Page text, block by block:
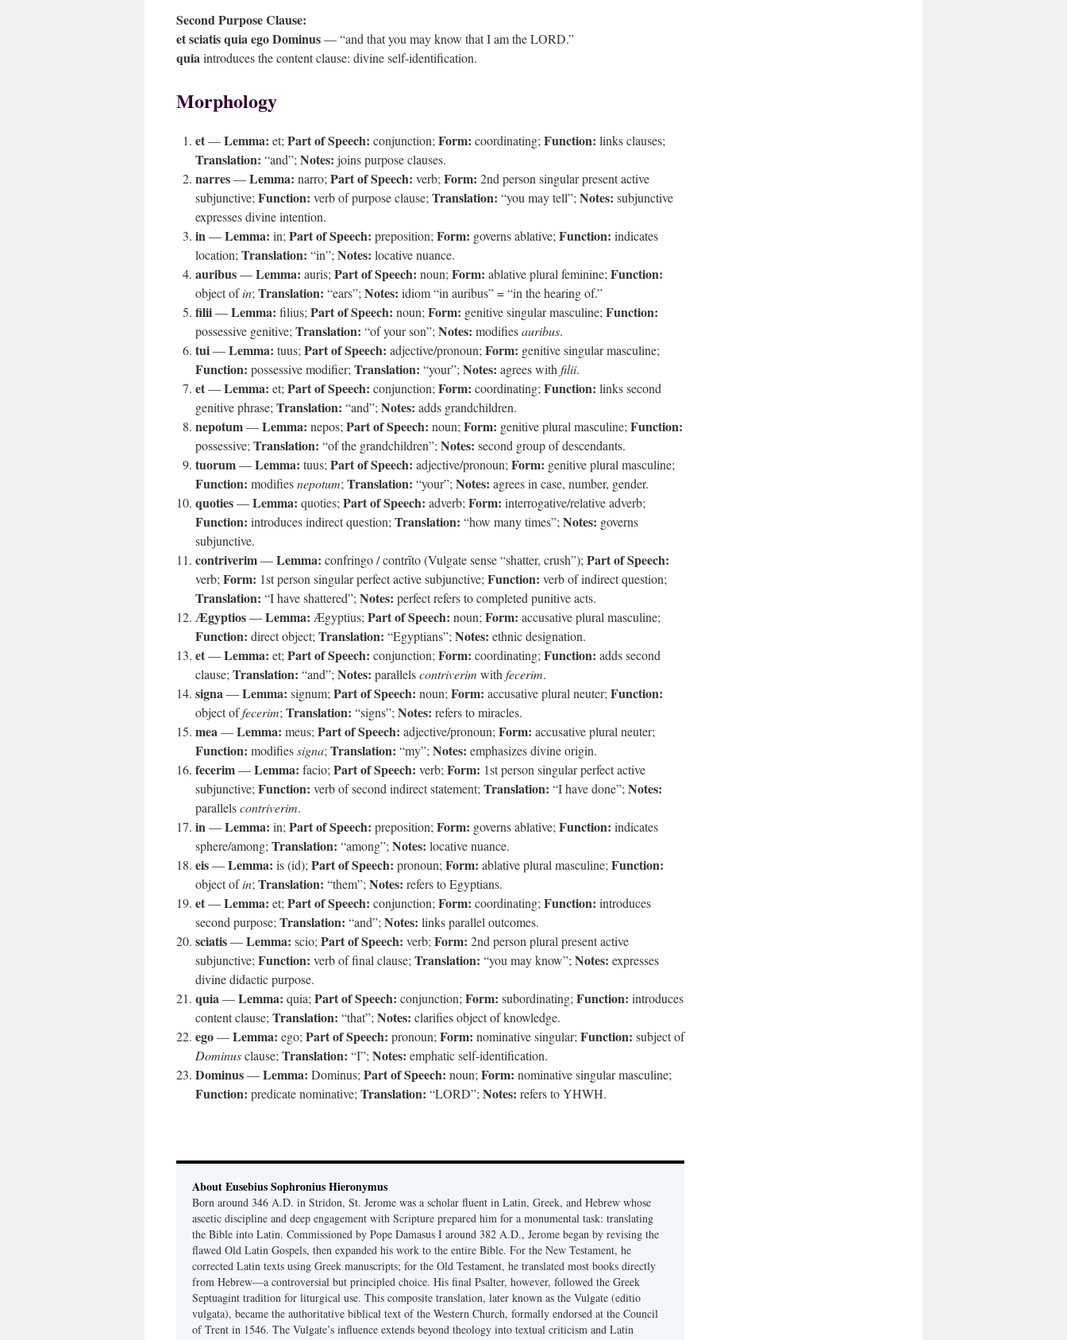
Second Purpose Clause:
et sciatis quia ego Dominus— “and that you may know that I am the LORD.”
quiaintroduces the content clause: divine self-identification.
Morphology
et—Lemma: et; Part of Speech: conjunction; Form: coordinating; Function: links clauses;
Translation: “and”; Notes: joins purpose clauses.
narres—Lemma: narro; Part of Speech: verb; Form: 2nd person singular present active
subjunctive; Function: verb of purpose clause; Translation: “you may tell”; Notes: subjunctive
expresses divine intention.
in—Lemma: in; Part of Speech: preposition; Form: governs ablative; Function: indicates
location; Translation: “in”; Notes: locative nuance.
auribus—Lemma: auris; Part of Speech: noun; Form: ablative plural feminine; Function:
object ofin; Translation: “ears”; Notes: idiom “in auribus” = “in the hearing of.”
filii—Lemma: filius; Part of Speech: noun; Form: genitive singular masculine; Function:
possessive genitive; Translation: “of your son”; Notes: modifiesauribus.
tui—Lemma: tuus; Part of Speech: adjective/pronoun; Form: genitive singular masculine;
Function: possessive modifier; Translation: “your”; Notes: agrees with filii.
et—Lemma: et; Part of Speech: conjunction; Form: coordinating; Function: links second
genitive phrase; Translation: “and”; Notes: adds grandchildren.
nepotum—Lemma: nepos; Part of Speech: noun; Form: genitive plural masculine; Function:
possessive; Translation: “of the grandchildren”; Notes: second group of descendants.
tuorum—Lemma: tuus; Part of Speech: adjective/pronoun; Form: genitive plural masculine;
Function: modifiesnepotum; Translation: “your”; Notes: agrees in case, number, gender.
quoties—Lemma: quoties; Part of Speech: adverb; Form: interrogative/relative adverb;
Function: introduces indirect question; Translation: “how many times”; Notes: governs
subjunctive.
contriverim—Lemma: confringo / contrīto (Vulgate sense “shatter, crush”); Part of Speech:
verb; Form: 1st person singular perfect active subjunctive; Function: verb of indirect question;
Translation: “I have shattered”; Notes: perfect refers to completed punitive acts.
Ægyptios—Lemma: Ægyptius; Part of Speech: noun; Form: accusative plural masculine;
Function: direct object; Translation: “Egyptians”; Notes: ethnic designation.
et—Lemma: et; Part of Speech: conjunction; Form: coordinating; Function: adds second
clause; Translation: “and”; Notes: parallelscontriverim with fecerim.
signa—Lemma: signum; Part of Speech: noun; Form: accusative plural neuter; Function:
object offecerim; Translation: “signs”; Notes: refers to miracles.
mea—Lemma: meus; Part of Speech: adjective/pronoun; Form: accusative plural neuter;
Function: modifiessigna; Translation: “my”; Notes: emphasizes divine origin.
fecerim—Lemma: facio; Part of Speech: verb; Form: 1st person singular perfect active
subjunctive; Function: verb of second indirect statement; Translation: “I have done”; Notes:
parallelscontriverim.
in—Lemma: in; Part of Speech: preposition; Form: governs ablative; Function: indicates
sphere/among; Translation: “among”; Notes: locative nuance.
eis—Lemma: is (id); Part of Speech: pronoun; Form: ablative plural masculine; Function:
object ofin; Translation: “them”; Notes: refers to Egyptians.
et—Lemma: et; Part of Speech: conjunction; Form: coordinating; Function: introduces
second purpose; Translation: “and”; Notes: links parallel outcomes.
sciatis—Lemma: scio; Part of Speech: verb; Form: 2nd person plural present active
subjunctive; Function: verb of final clause; Translation: “you may know”; Notes: expresses
divine didactic purpose.
quia—Lemma: quia; Part of Speech: conjunction; Form: subordinating; Function: introduces
content clause; Translation: “that”; Notes: clarifies object of knowledge.
ego—Lemma: ego; Part of Speech: pronoun; Form: nominative singular; Function: subject of
Dominusclause; Translation: “I”; Notes: emphatic self-identification.
Dominus—Lemma: Dominus; Part of Speech: noun; Form: nominative singular masculine;
Function: predicate nominative; Translation: “LORD”; Notes: refers to YHWH.
About Eusebius Sophronius Hieronymus
Born around 346 A.D. in Stridon, St. Jerome was a scholar fluent in Latin, Greek, and Hebrew whose
ascetic discipline and deep engagement with Scripture prepared him for a monumental task: translating
the Bible into Latin. Commissioned by Pope Damasus I around 382 A.D., Jerome began by revising the
flawed Old Latin Gospels, then expanded his work to the entire Bible. For the New Testament, he
corrected Latin texts using Greek manuscripts; for the Old Testament, he translated most books directly
from Hebrew—a controversial but principled choice. His final Psalter, however, followed the Greek
Septuagint tradition for liturgical use. This composite translation, later known as the Vulgate (editio
vulgata), became the authoritative biblical text of the Western Church, formally endorsed at the Council
of Trent in 1546. The Vulgate’s influence extends beyond theology into textual criticism and Latin